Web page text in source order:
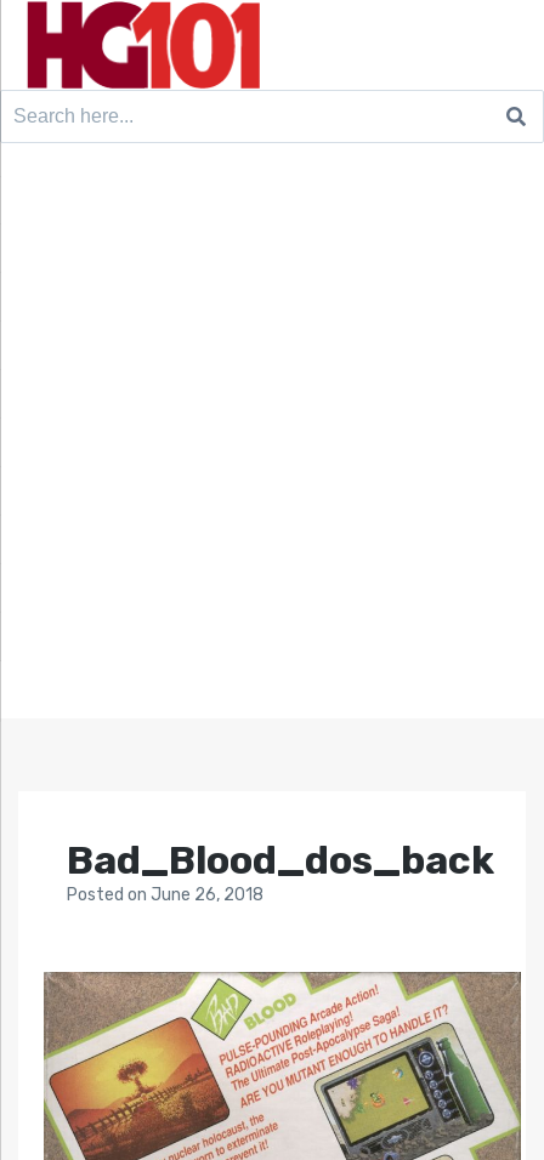
Search
Bad_Blood_dos_back
Posted on June 26, 2018